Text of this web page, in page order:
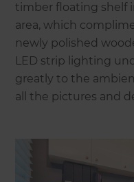
timber floating shelf
area, which
newly polished
LED strip lighting
greatly to the
all the pictures and